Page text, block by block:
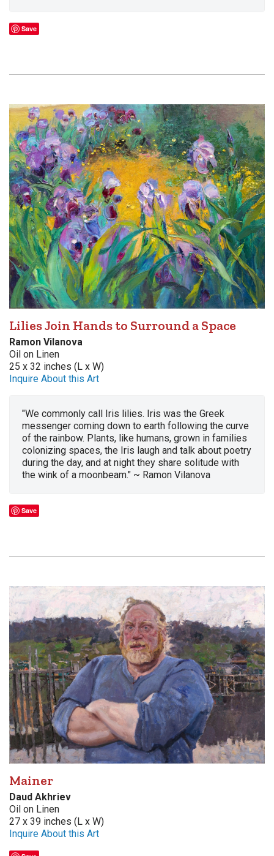
Save
Lilies Join Hands to Surround a Space
Ramon Vilanova
Oil on Linen
25 x 32 inches (L x W)
Inquire About this Art
"We commonly call Iris lilies. Iris was the Greek
messenger coming down to earth following the curve
of the rainbow. Plants, like humans, grown in families
colonizing spaces, the Iris laugh and talk about poetry
during the day, and at night they share solitude with
the wink of a moonbeam." ~ Ramon Vilanova
Save
Mainer
Daud Akhriev
Oil on Linen
27 x 39 inches (L x W)
Inquire About this Art